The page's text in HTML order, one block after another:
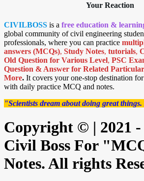
Your Reaction
CIVILBOSS is a free education &
global community of civil engineering
professionals, where you can practice
answers (MCQs), Study Notes, tutorials,
Old Question for Various Level, PSC
Question & Answer for Related
More. It covers your one-stop destination
with daily practice MCQ and notes.
"Scientists dream about doing great
Copyright © | 2021 -
Civil Boss For
Notes. All rights